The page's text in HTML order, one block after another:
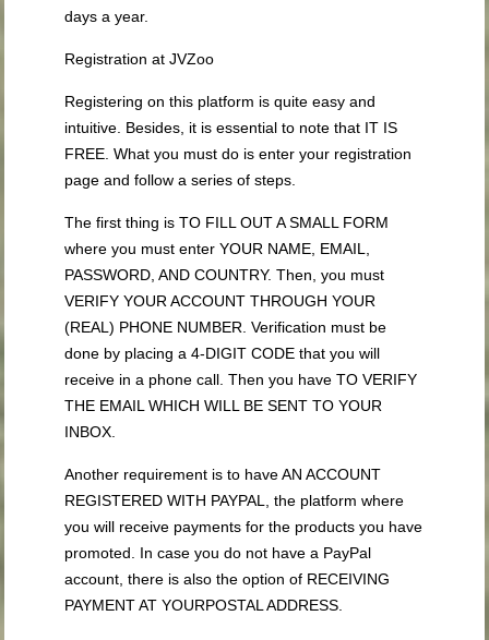
days a year.
Registration at JVZoo
Registering on this platform is quite easy and
intuitive. Besides, it is essential to note that IT IS
FREE. What you must do is enter your registration
page and follow a series of steps.
The first thing is TO FILL OUT A SMALL FORM
where you must enter YOUR NAME, EMAIL,
PASSWORD, AND COUNTRY. Then, you must
VERIFY YOUR ACCOUNT THROUGH YOUR
(REAL) PHONE NUMBER. Verification must be
done by placing a 4-DIGIT CODE that you will
receive in a phone call. Then you have TO VERIFY
THE EMAIL WHICH WILL BE SENT TO YOUR
INBOX.
Another requirement is to have AN ACCOUNT
REGISTERED WITH PAYPAL, the platform where
you will receive payments for the products you have
promoted. In case you do not have a PayPal
account, there is also the option of RECEIVING
PAYMENT AT YOURPOSTAL ADDRESS.